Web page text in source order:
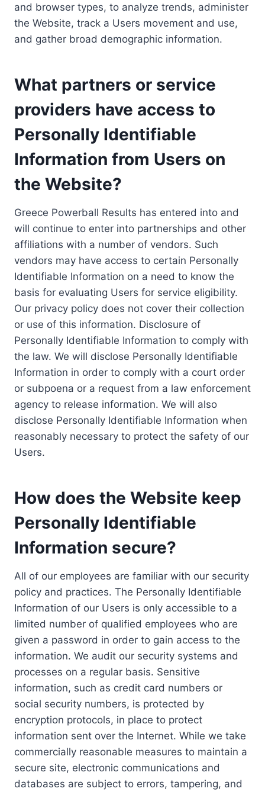
and browser types, to analyze trends, administer
the Website, track a Users movement and use,
and gather broad demographic information.
What partners or service
providers have access to
Personally Identifiable
Information from Users on
the Website?
Greece Powerball Results has entered into and
will continue to enter into partnerships and other
affiliations with a number of vendors. Such
vendors may have access to certain Personally
Identifiable Information on a need to know the
basis for evaluating Users for service eligibility.
Our privacy policy does not cover their collection
or use of this information. Disclosure of
Personally Identifiable Information to comply with
the law. We will disclose Personally Identifiable
Information in order to comply with a court order
or subpoena or a request from a law enforcement
agency to release information. We will also
disclose Personally Identifiable Information when
reasonably necessary to protect the safety of our
Users.
How does the Website keep
Personally Identifiable
Information secure?
All of our employees are familiar with our security
policy and practices. The Personally Identifiable
Information of our Users is only accessible to a
limited number of qualified employees who are
given a password in order to gain access to the
information. We audit our security systems and
processes on a regular basis. Sensitive
information, such as credit card numbers or
social security numbers, is protected by
encryption protocols, in place to protect
information sent over the Internet. While we take
commercially reasonable measures to maintain a
secure site, electronic communications and
databases are subject to errors, tampering, and